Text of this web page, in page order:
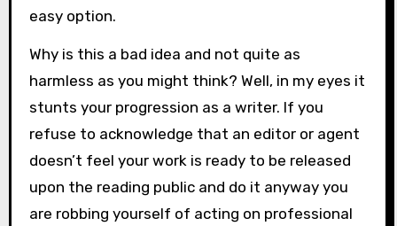
easy option.
Why is this a bad idea and not quite as
harmless as you might think? Well, in my eyes it
stunts your progression as a writer. If you
refuse to acknowledge that an editor or agent
doesn’t feel your work is ready to be released
upon the reading public and do it anyway you
are robbing yourself of acting on professional